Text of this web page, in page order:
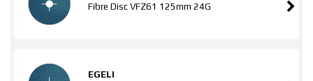
Fibre Disc VFZ61 125mm 24G
EGELI